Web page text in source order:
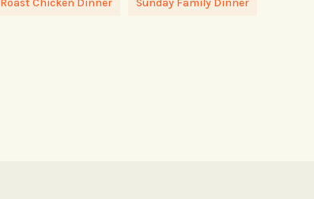
Roast Chicken Dinner Sunday Family Dinner